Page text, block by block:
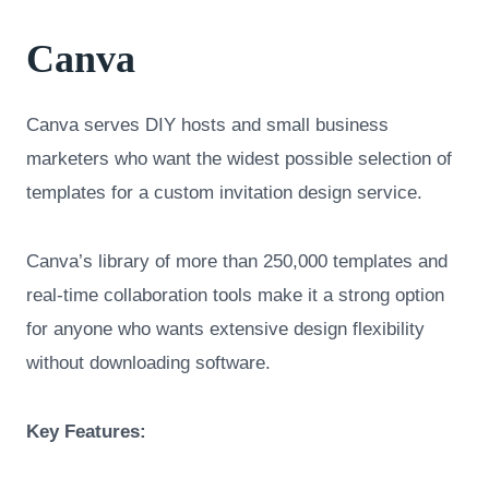
Canva
Canva serves DIY hosts and small business
marketers who want the widest possible selection of
templates for a custom invitation design service.
Canva’s library of more than 250,000 templates and
real-time collaboration tools make it a strong option
for anyone who wants extensive design flexibility
without downloading software.
Key Features: